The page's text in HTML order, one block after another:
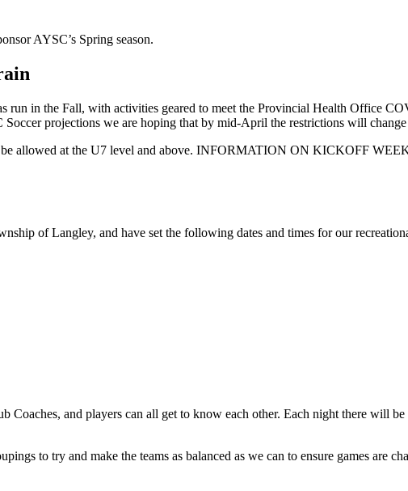
AYSC’s Spring season.
in the Fall, with activities geared to meet the Provincial Health Office
projections we are hoping that by mid-April the restrictions will
be allowed at the U7 level and above. INFORMATION ON KICKOFF
of Langley, and have set the following dates and times for our
Coaches, and players can all get to know each other. Each night there will
to try and make the teams as balanced as we can to ensure games are